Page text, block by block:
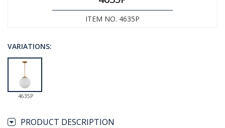
ITEM NO. 4635P
VARIATIONS:
4635P
PRODUCT DESCRIPTION